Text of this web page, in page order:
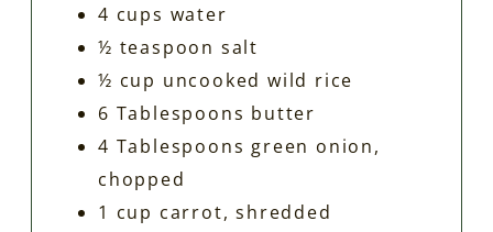
4 cups water
½ teaspoon salt
½ cup uncooked wild rice
6 Tablespoons butter
4 Tablespoons green onion,
chopped
1 cup carrot, shredded